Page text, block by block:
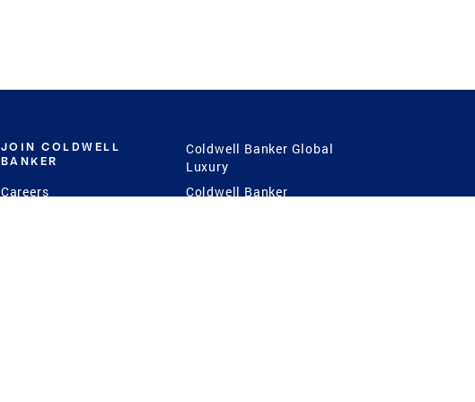
JOIN COLDWELL
BANKER
Careers
Coldwell Banker Global
Luxury
Coldwell Banker